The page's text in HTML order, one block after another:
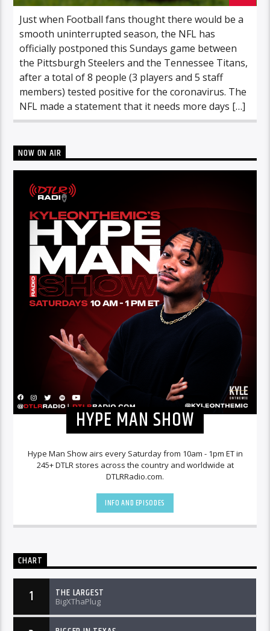
Just when Football fans thought there would be a
smooth uninterrupted season, the NFL has
officially postponed this Sundays game between
the Pittsburgh Steelers and the Tennessee Titans,
after a total of 8 people (3 players and 5 staff
members) tested positive for the coronavirus. The
NFL made a statement that it needs more days […]
NOW ON AIR
HYPE MAN SHOW
Hype Man Show airs every Saturday from 10am - 1pm ET in
245+ DTLR stores across the country and worldwide at
DTLRRadio.com.
INFO AND EPISODES
CHART
1 THE LARGEST
BigXThaPlug